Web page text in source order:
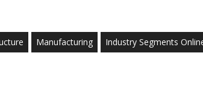
Manufacturing Industry Segments